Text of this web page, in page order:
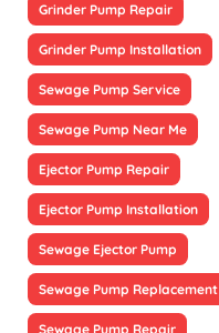
Grinder Pump Repair
Grinder Pump Installation
Sewage Pump Service
Sewage Pump Near Me
Ejector Pump Repair
Ejector Pump Installation
Sewage Ejector Pump
Sewage Pump Replacement
Sewage Pump Repair